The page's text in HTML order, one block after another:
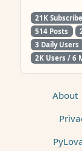
21K
514 Posts
3 Daily Users
2K Users / 6
About